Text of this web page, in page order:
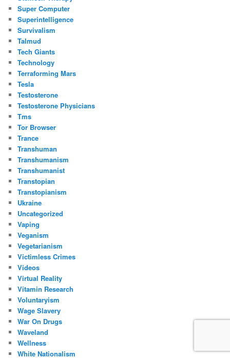
Super Computer
Superintelligence
Survivalism
Talmud
Tech Giants
Technology
Terraforming Mars
Tesla
Testosterone
Testosterone Physicians
Tms
Tor Browser
Trance
Transhuman
Transhumanism
Transhumanist
Transtopian
Transtopianism
Ukraine
Uncategorized
Vaping
Veganism
Vegetarianism
Victimless Crimes
Videos
Virtual Reality
Vitamin Research
Voluntaryism
Wage Slavery
War On Drugs
Waveland
Wellness
White Nationalism